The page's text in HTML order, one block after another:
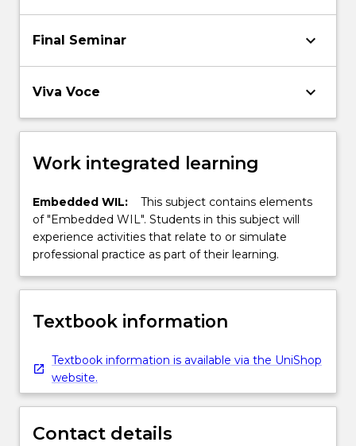
Final Seminar keyboard_arrow_down
Viva Voce keyboard_arrow_down
Work integrated learning
Embedded WIL:
This subject contains elements
of "Embedded WIL". Students in this subject will
experience activities that relate to or simulate
professional practice as part of their learning.
Textbook information
Textbook information is available via the UniShop
website.
Contact details